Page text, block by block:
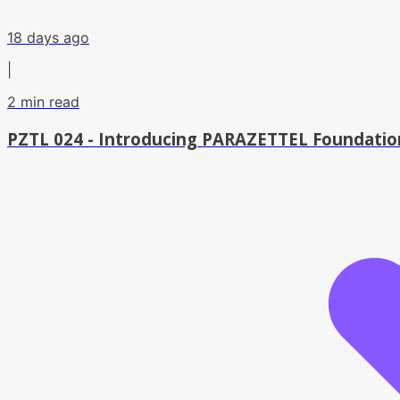
18 days ago
2 min read
PZTL 024 - Introducing PARAZETTEL